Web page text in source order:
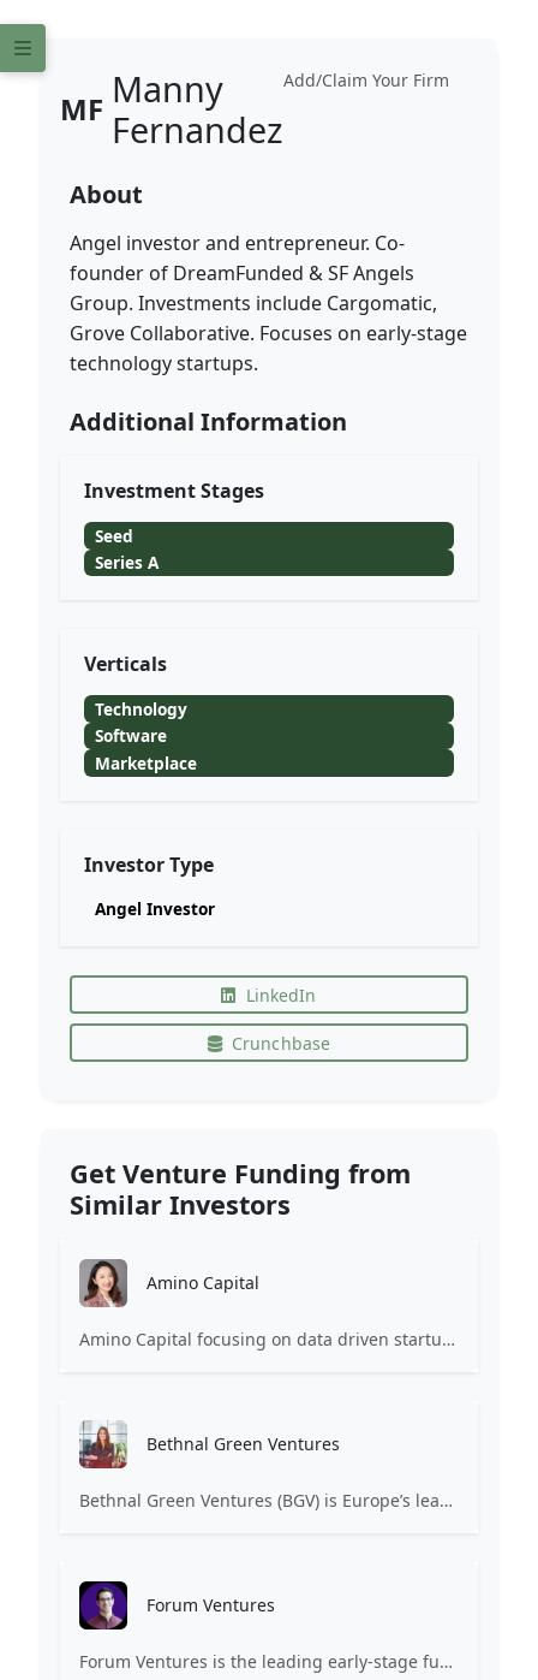
Add/Claim Your Firm
MF Manny
Fernandez
About
Angel investor and entrepreneur. Co-
founder of DreamFunded & SF Angels
Group. Investments include Cargomatic,
Grove Collaborative. Focuses on early-stage
technology startups.
Additional Information
Investment Stages
Seed
Series A
Verticals
Technology
Software
Marketplace
Investor Type
Angel Investor
LinkedIn
Crunchbase
Get Venture Funding from
Similar Investors
Amino Capital
Amino Capital focusing on data driven startups, and blockchain powered next generation protocols.
Bethnal Green Ventures
Bethnal Green Ventures (BGV) is Europe’s leading early stage tech for good VC.
Forum Ventures
Forum Ventures is the leading early-stage fund, program and community for B2B SaaS startups.